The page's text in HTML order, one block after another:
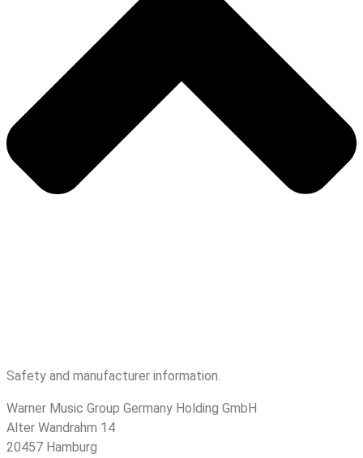
Safety and manufacturer information.
Warner Music Group Germany Holding GmbH
Alter Wandrahm 14
20457 Hamburg